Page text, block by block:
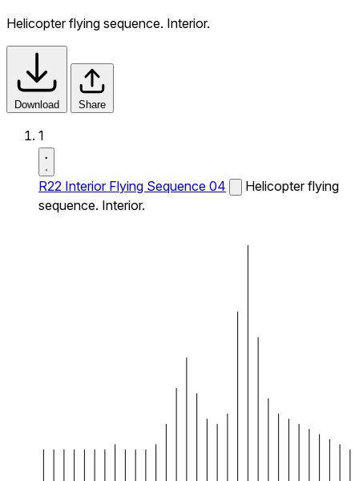
Helicopter flying sequence. Interior.
Download Share
1
R22 Interior Flying Sequence 04
Helicopter flying
sequence. Interior.